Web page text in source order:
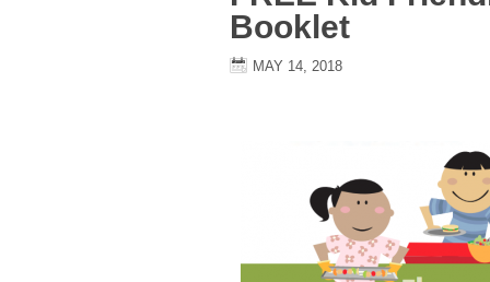
Booklet
MAY 14, 2018